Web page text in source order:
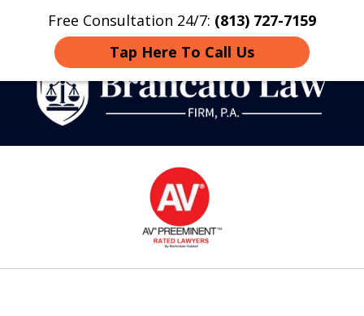
Free Consultation 24/7: (813) 727-7159
Tap Here To Call Us
Home Contact More
Strategic Defense,
From First DUI to Death
Penalty